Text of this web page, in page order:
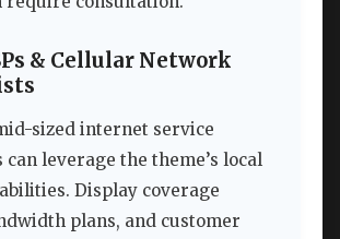
& Cellular Network
sized internet service
leverage the theme’s local
Display coverage
plans, and customer